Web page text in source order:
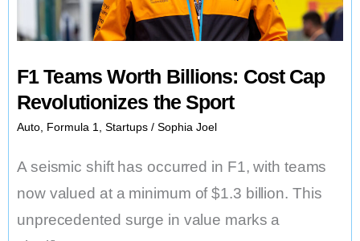
F1 Teams Worth Billions: Cost Cap
Revolutionizes the Sport
Auto, Formula 1, Startups / Sophia Joel
A seismic shift has occurred in F1, with teams
now valued at a minimum of $1.3 billion. This
unprecedented surge in value marks a